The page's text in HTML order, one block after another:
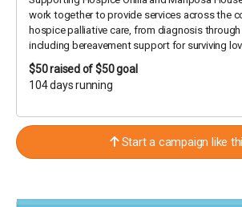
work together to provide services across the
hospice palliative care, from diagnosis through
including bereavement support for surviving
$50raised of $50 goal
104 days running
Start a campaign like